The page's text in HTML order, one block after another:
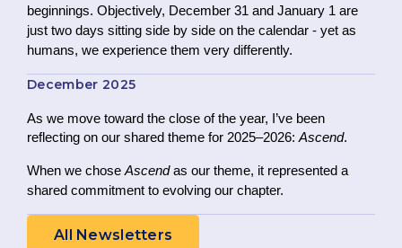
beginnings. Objectively, December 31 and January 1 are
just two days sitting side by side on the calendar - yet as
humans, we experience them very differently.
December 2025
As we move toward the close of the year, I’ve been
reflecting on our shared theme for 2025–2026: Ascend.
When we chose Ascendas our theme, it represented a
shared commitment to evolving our chapter.
All Newsletters